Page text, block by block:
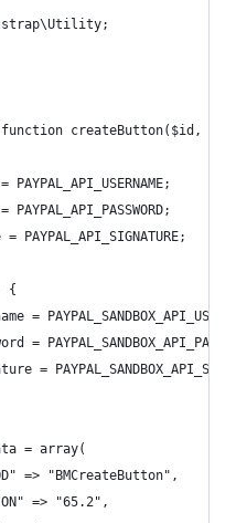
createButton($id,
PAYPAL_API_USERNAME;
PAYPAL_API_PASSWORD;
= PAYPAL_API_SIGNATURE;
{
=
=
=
= array(
=> "BMCreateButton",
=> "65.2",